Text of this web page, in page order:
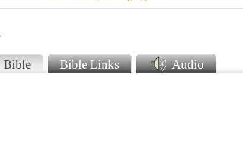
Bible Bible Links Audio